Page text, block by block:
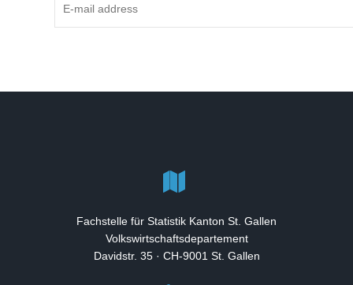
Fachstelle für Statistik Kanton St. Gallen
Volkswirtschaftsdepartement
Davidstr. 35 · CH-9001 St. Gallen